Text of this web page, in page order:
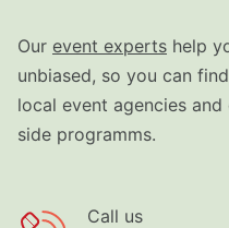
Our event experts help
unbiased, so you can
local event agencies
side programms.
Call us